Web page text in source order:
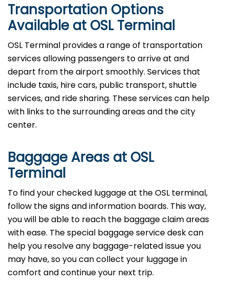
Transportation Options
Available at OSL Terminal
OSL Terminal provides a range of transportation
services allowing passengers to arrive at and
depart from the airport smoothly. Services that
include taxis, hire cars, public transport, shuttle
services, and ride sharing. These services can help
with links to the surrounding areas and the city
center.
Baggage Areas at OSL
Terminal
To find your checked luggage at the OSL terminal,
follow the signs and information boards. This way,
you will be able to reach the baggage claim areas
with ease. The special baggage service desk can
help you resolve any baggage-related issue you
may have, so you can collect your luggage in
comfort and continue your next trip.